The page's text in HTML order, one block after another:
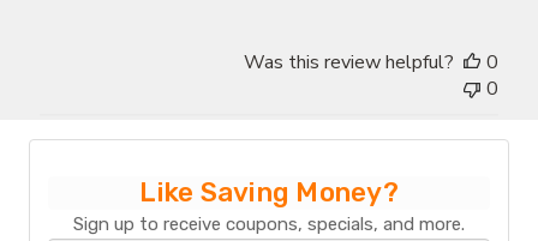
Was this review helpful?
0
0
Like Saving Money?
Sign up to receive coupons, specials, and more.